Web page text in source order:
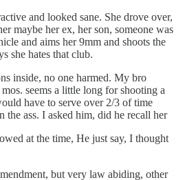
and looked sane. She drove over,
maybe her ex, her son, someone was
and aims her 9mm and shoots the
she hates that club.
inside, no one harmed. My bro
seems a little long for shooting a
have to serve over 2/3 of time
the ass. I asked him, did he recall her
at the time, He just say, I thought
but very law abiding, other